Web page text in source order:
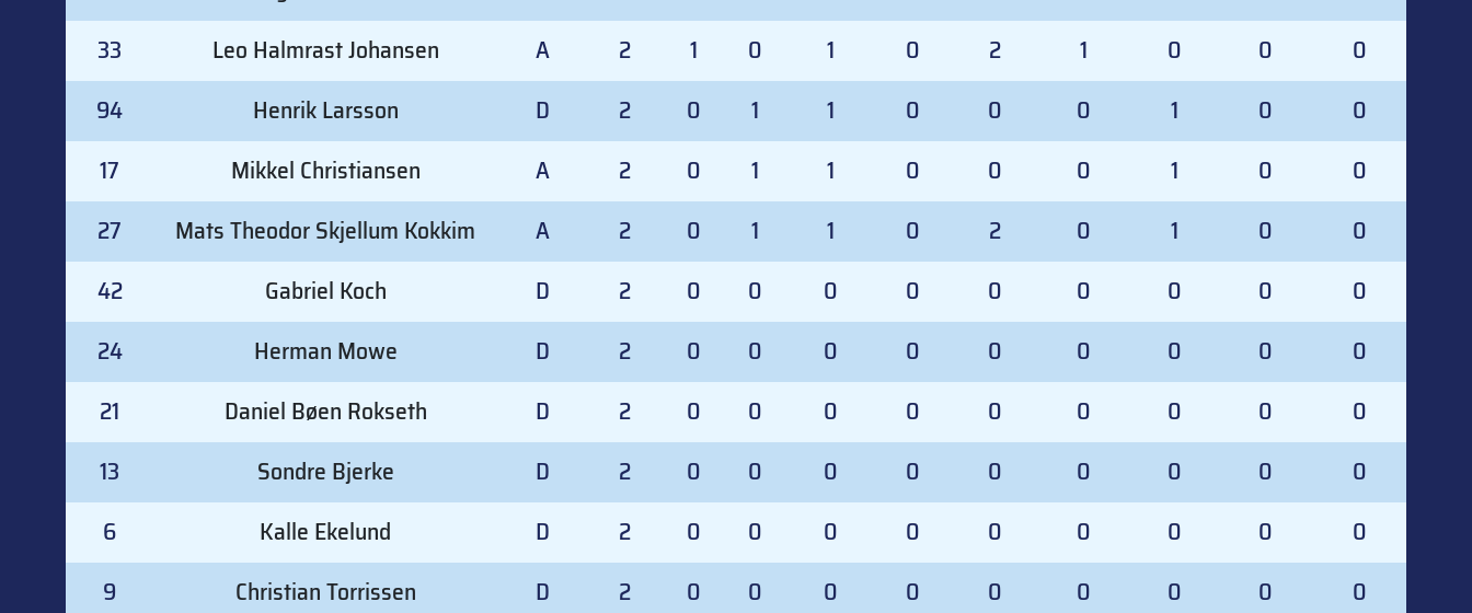
33
Leo Halmrast Johansen A 2 1 0 1 0 2 1 0 0
0
94
Henrik Larsson D 2 0 1 1 0 0 0 1 0
0
17
Mikkel Christiansen A 2 0 1 1 0 0 0 1 0
0
27
Mats Theodor Skjellum Kokkim A 2 0 1 1 0 2 0 1 0
0
42
Gabriel Koch D 2 0 0 0 0 0 0 0 0
0
24
Herman Mowe D 2 0 0 0 0 0 0 0 0
0
21
Daniel Bøen Rokseth D 2 0 0 0 0 0 0 0 0
0
13
Sondre Bjerke D 2 0 0 0 0 0 0 0 0
0
6
Kalle Ekelund D 2 0 0 0 0 0 0 0 0
0
9
Christian Torrissen D 2 0 0 0 0 0 0 0 0
0